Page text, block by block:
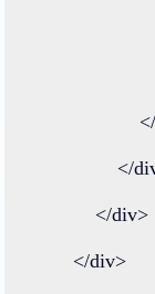
</
</div>
</div>